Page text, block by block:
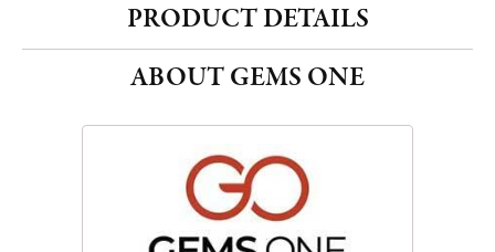
PRODUCT DETAILS
ABOUT GEMS ONE